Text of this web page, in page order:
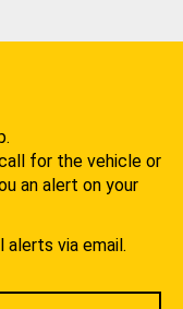
for the vehicle or
an alert on your
alerts via email.